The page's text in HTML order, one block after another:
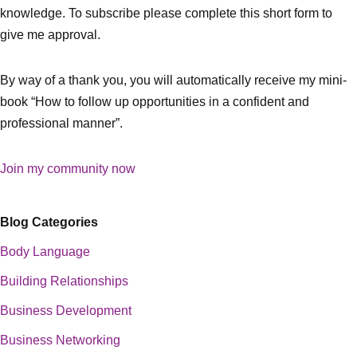
knowledge. To subscribe please complete this short form to
give me approval.
By way of a thank you, you will automatically receive my mini-
book “How to follow up opportunities in a confident and
professional manner”.
Join my community now
Blog Categories
Body Language
Building Relationships
Business Development
Business Networking